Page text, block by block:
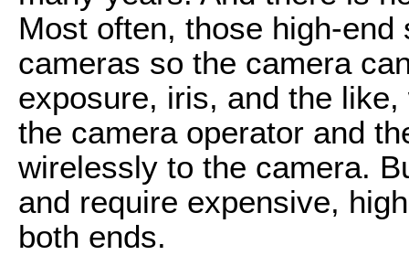
Most often, those high-
cameras so the camera
exposure, iris, and the
the camera operator and
wirelessly to the camera.
and require expensive,
both ends.